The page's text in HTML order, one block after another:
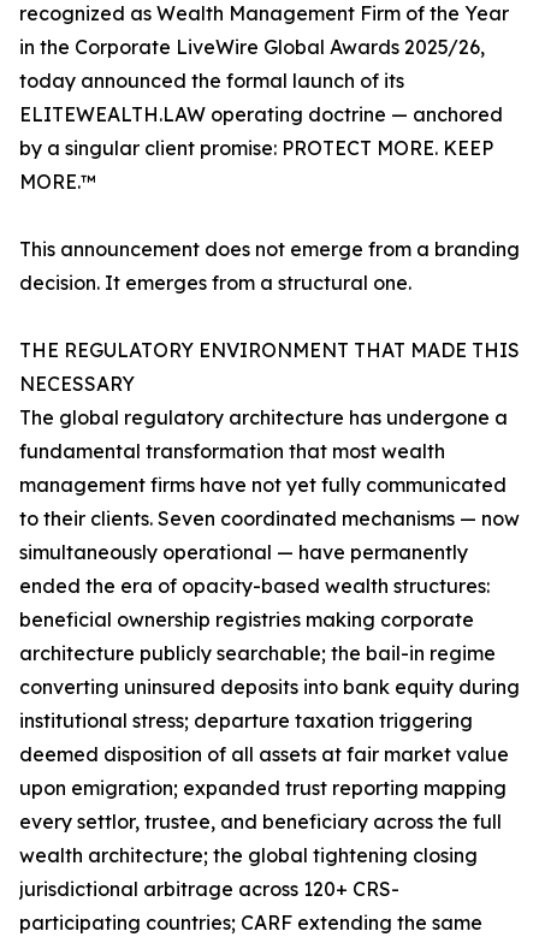
recognized as Wealth Management Firm of the Year
in the Corporate LiveWire Global Awards 2025/26,
today announced the formal launch of its
ELITEWEALTH.LAW operating doctrine — anchored
by a singular client promise: PROTECT MORE. KEEP
MORE.™
This announcement does not emerge from a branding
decision. It emerges from a structural one.
THE REGULATORY ENVIRONMENT THAT MADE THIS
NECESSARY
The global regulatory architecture has undergone a
fundamental transformation that most wealth
management firms have not yet fully communicated
to their clients. Seven coordinated mechanisms — now
simultaneously operational — have permanently
ended the era of opacity-based wealth structures:
beneficial ownership registries making corporate
architecture publicly searchable; the bail-in regime
converting uninsured deposits into bank equity during
institutional stress; departure taxation triggering
deemed disposition of all assets at fair market value
upon emigration; expanded trust reporting mapping
every settlor, trustee, and beneficiary across the full
wealth architecture; the global tightening closing
jurisdictional arbitrage across 120+ CRS-
participating countries; CARF extending the same